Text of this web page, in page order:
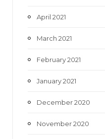
April 2021
March 2021
February 2021
January 2021
December 2020
November 2020